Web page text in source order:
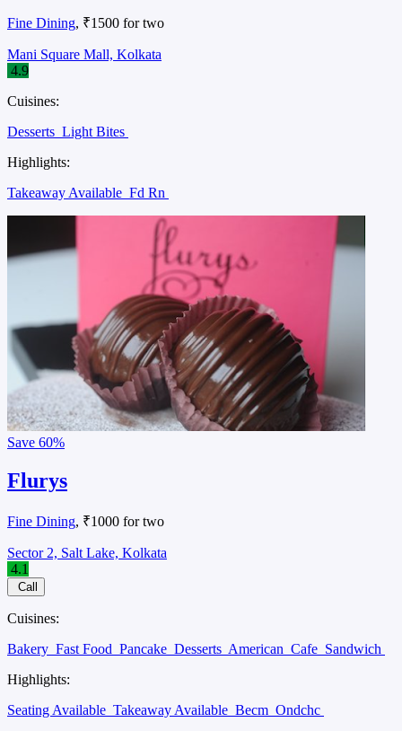
Fine Dining, ₹1500 for two
Mani Square Mall, Kolkata
4.9
Cuisines:
Desserts Light Bites
Highlights:
Takeaway Available Fd Rn
Save 60%
Flurys
Fine Dining, ₹1000 for two
Sector 2, Salt Lake, Kolkata
4.1
Call
Cuisines:
Bakery Fast Food Pancake Desserts American Cafe Sandwich
Highlights:
Seating Available Takeaway Available Becm Ondchc